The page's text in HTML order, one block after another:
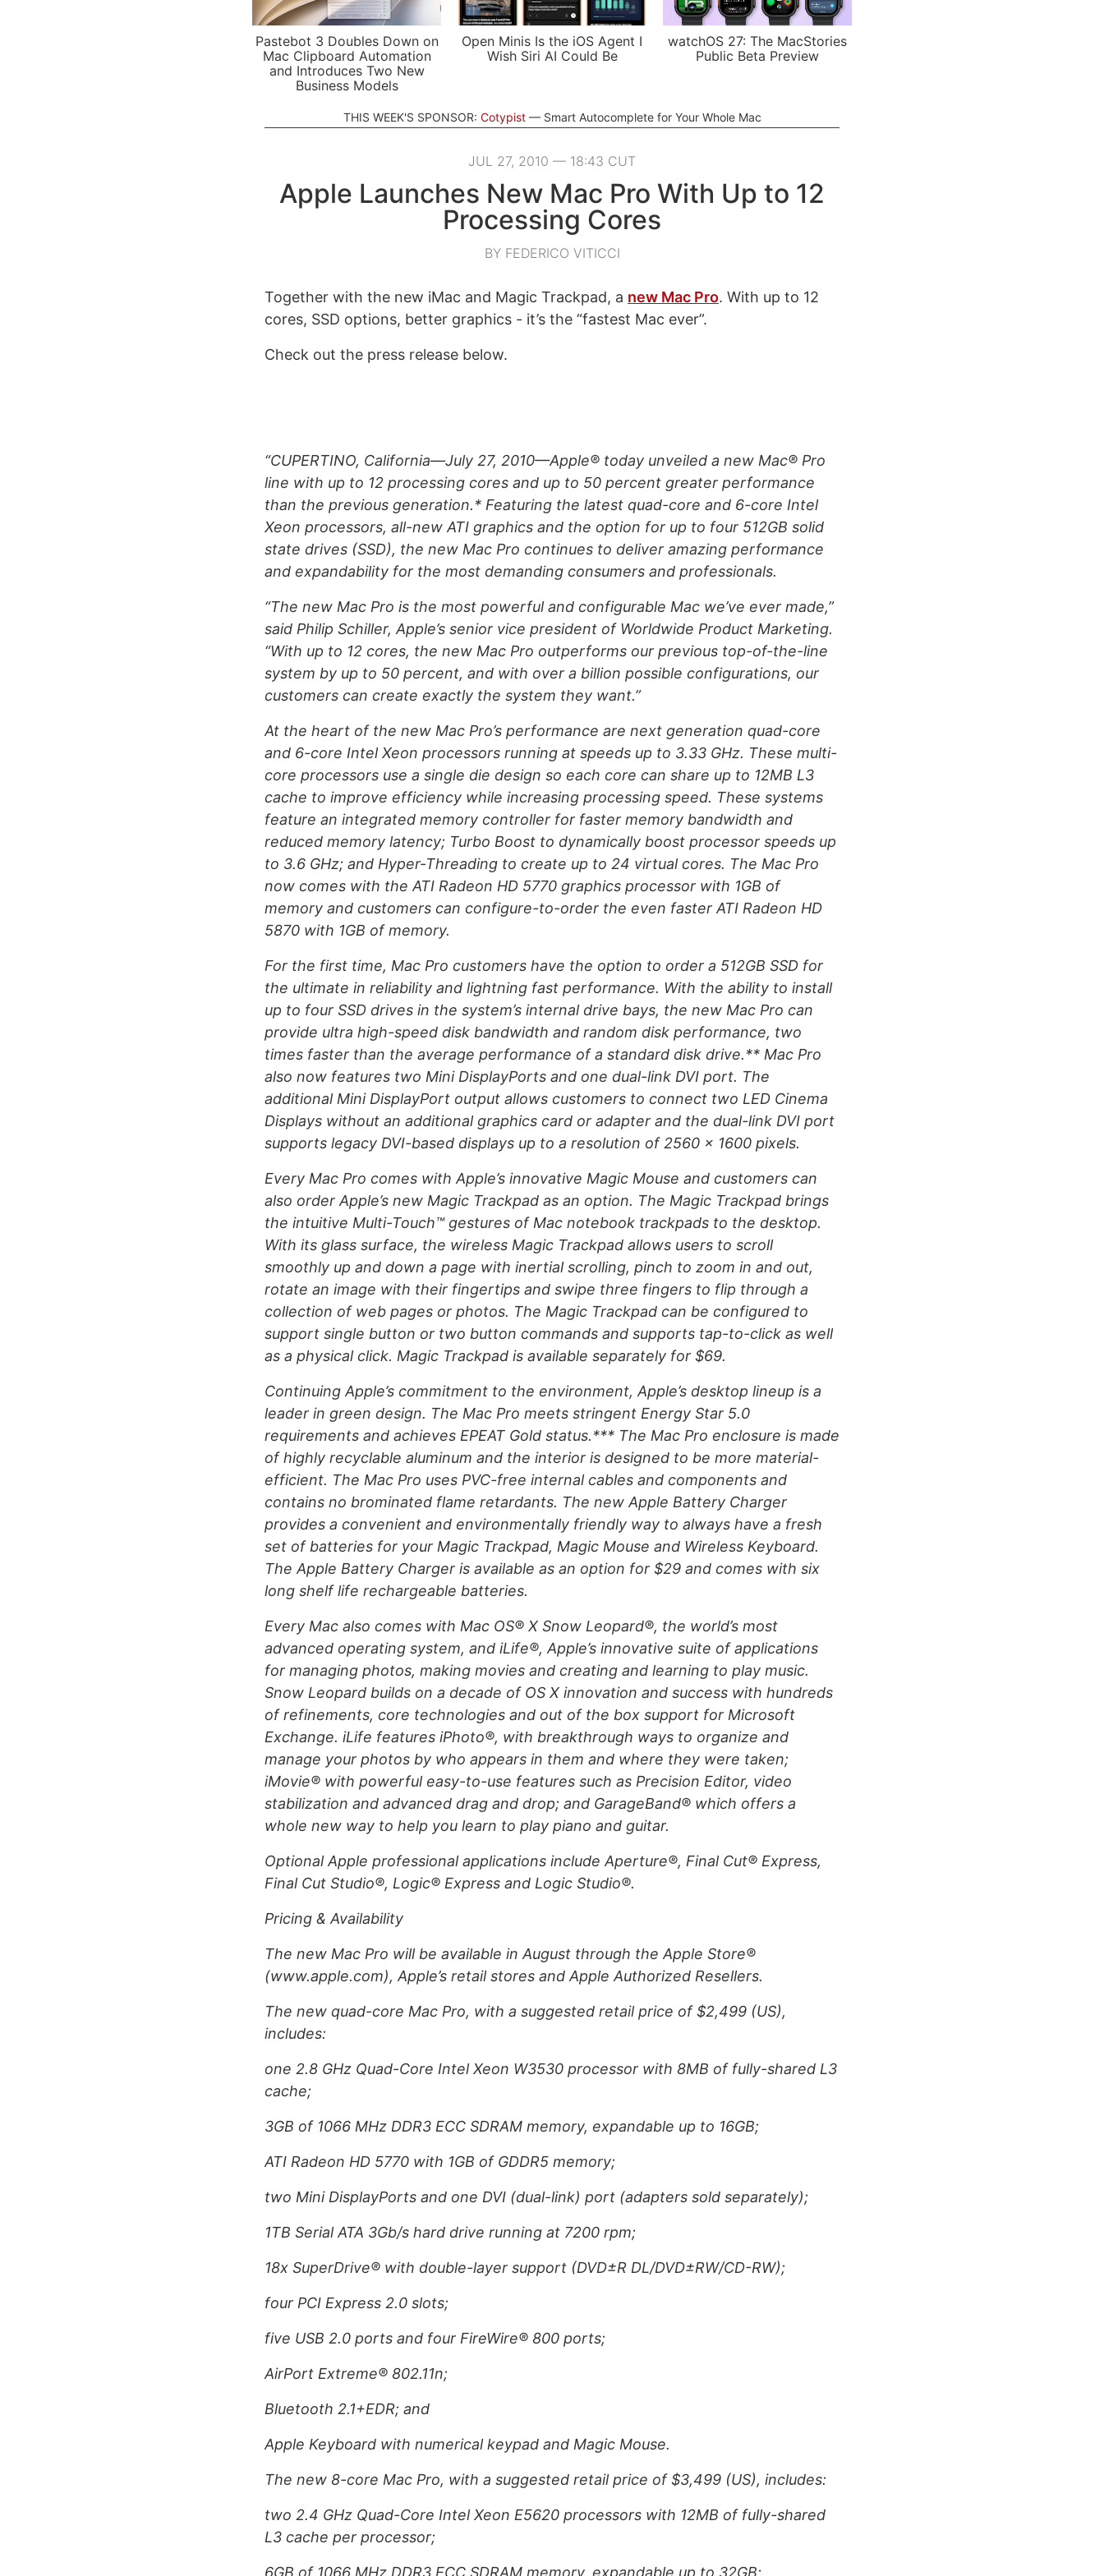
Pastebot 3 Doubles Down on
Mac Clipboard Automation
and Introduces Two New
Business Models
Open Minis Is the iOS Agent I
Wish Siri AI Could Be
watchOS 27: The MacStories
Public Beta Preview
THIS WEEK'S SPONSOR: Cotypist Smart Autocomplete for Your Whole Mac
JUL 27, 2010 — 18:43 CUT
Apple Launches New Mac Pro With Up to 12
Processing Cores
BY FEDERICO VITICCI
Together with the new iMac and Magic Trackpad, a new Mac Pro. With up to 12
cores, SSD options, better graphics - it’s the “fastest Mac ever”.
Check out the press release below.
“CUPERTINO, California—July 27, 2010—Apple® today unveiled a new Mac® Pro
line with up to 12 processing cores and up to 50 percent greater performance
than the previous generation.* Featuring the latest quad-core and 6-core Intel
Xeon processors, all-new ATI graphics and the option for up to four 512GB solid
state drives (SSD), the new Mac Pro continues to deliver amazing performance
and expandability for the most demanding consumers and professionals.
“The new Mac Pro is the most powerful and configurable Mac we’ve ever made,”
said Philip Schiller, Apple’s senior vice president of Worldwide Product Marketing.
“With up to 12 cores, the new Mac Pro outperforms our previous top-of-the-line
system by up to 50 percent, and with over a billion possible configurations, our
customers can create exactly the system they want.”
At the heart of the new Mac Pro’s performance are next generation quad-core
and 6-core Intel Xeon processors running at speeds up to 3.33 GHz. These multi-
core processors use a single die design so each core can share up to 12MB L3
cache to improve efficiency while increasing processing speed. These systems
feature an integrated memory controller for faster memory bandwidth and
reduced memory latency; Turbo Boost to dynamically boost processor speeds up
to 3.6 GHz; and Hyper-Threading to create up to 24 virtual cores. The Mac Pro
now comes with the ATI Radeon HD 5770 graphics processor with 1GB of
memory and customers can configure-to-order the even faster ATI Radeon HD
5870 with 1GB of memory.
For the first time, Mac Pro customers have the option to order a 512GB SSD for
the ultimate in reliability and lightning fast performance. With the ability to install
up to four SSD drives in the system’s internal drive bays, the new Mac Pro can
provide ultra high-speed disk bandwidth and random disk performance, two
times faster than the average performance of a standard disk drive.** Mac Pro
also now features two Mini DisplayPorts and one dual-link DVI port. The
additional Mini DisplayPort output allows customers to connect two LED Cinema
Displays without an additional graphics card or adapter and the dual-link DVI port
supports legacy DVI-based displays up to a resolution of 2560 x 1600 pixels.
Every Mac Pro comes with Apple’s innovative Magic Mouse and customers can
also order Apple’s new Magic Trackpad as an option. The Magic Trackpad brings
the intuitive Multi-Touch™ gestures of Mac notebook trackpads to the desktop.
With its glass surface, the wireless Magic Trackpad allows users to scroll
smoothly up and down a page with inertial scrolling, pinch to zoom in and out,
rotate an image with their fingertips and swipe three fingers to flip through a
collection of web pages or photos. The Magic Trackpad can be configured to
support single button or two button commands and supports tap-to-click as well
as a physical click. Magic Trackpad is available separately for $69.
Continuing Apple’s commitment to the environment, Apple’s desktop lineup is a
leader in green design. The Mac Pro meets stringent Energy Star 5.0
requirements and achieves EPEAT Gold status.*** The Mac Pro enclosure is made
of highly recyclable aluminum and the interior is designed to be more material-
efficient. The Mac Pro uses PVC-free internal cables and components and
contains no brominated flame retardants. The new Apple Battery Charger
provides a convenient and environmentally friendly way to always have a fresh
set of batteries for your Magic Trackpad, Magic Mouse and Wireless Keyboard.
The Apple Battery Charger is available as an option for $29 and comes with six
long shelf life rechargeable batteries.
Every Mac also comes with Mac OS® X Snow Leopard®, the world’s most
advanced operating system, and iLife®, Apple’s innovative suite of applications
for managing photos, making movies and creating and learning to play music.
Snow Leopard builds on a decade of OS X innovation and success with hundreds
of refinements, core technologies and out of the box support for Microsoft
Exchange. iLife features iPhoto®, with breakthrough ways to organize and
manage your photos by who appears in them and where they were taken;
iMovie® with powerful easy-to-use features such as Precision Editor, video
stabilization and advanced drag and drop; and GarageBand® which offers a
whole new way to help you learn to play piano and guitar.
Optional Apple professional applications include Aperture®, Final Cut® Express,
Final Cut Studio®, Logic® Express and Logic Studio®.
Pricing & Availability
The new Mac Pro will be available in August through the Apple Store®
(www.apple.com), Apple’s retail stores and Apple Authorized Resellers.
The new quad-core Mac Pro, with a suggested retail price of $2,499 (US),
includes:
one 2.8 GHz Quad-Core Intel Xeon W3530 processor with 8MB of fully-shared L3
cache;
3GB of 1066 MHz DDR3 ECC SDRAM memory, expandable up to 16GB;
ATI Radeon HD 5770 with 1GB of GDDR5 memory;
two Mini DisplayPorts and one DVI (dual-link) port (adapters sold separately);
1TB Serial ATA 3Gb/s hard drive running at 7200 rpm;
18x SuperDrive® with double-layer support (DVD±R DL/DVD±RW/CD-RW);
four PCI Express 2.0 slots;
five USB 2.0 ports and four FireWire® 800 ports;
AirPort Extreme® 802.11n;
Bluetooth 2.1+EDR; and
Apple Keyboard with numerical keypad and Magic Mouse.
The new 8-core Mac Pro, with a suggested retail price of $3,499 (US), includes:
two 2.4 GHz Quad-Core Intel Xeon E5620 processors with 12MB of fully-shared
L3 cache per processor;
6GB of 1066 MHz DDR3 ECC SDRAM memory, expandable up to 32GB;